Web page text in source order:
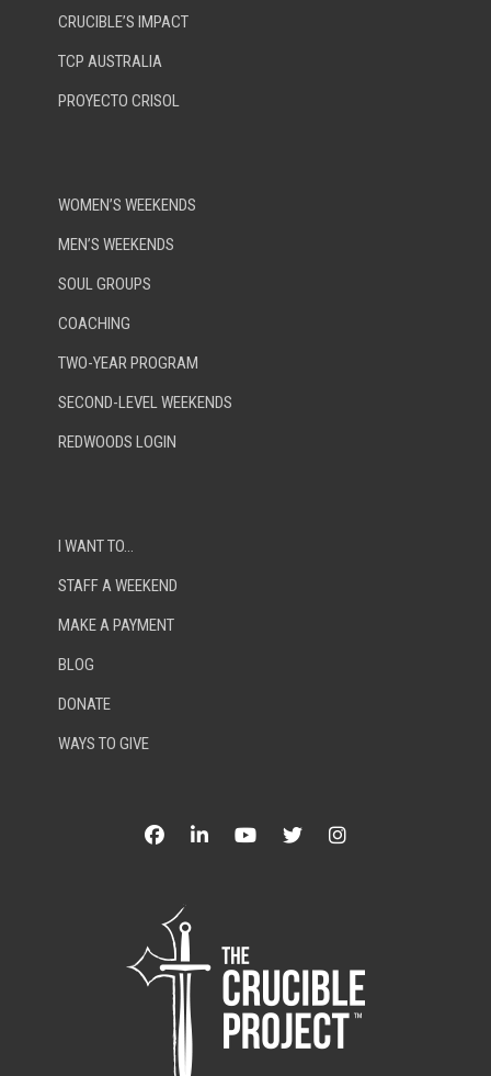
CRUCIBLE’S IMPACT
TCP AUSTRALIA
PROYECTO CRISOL
WOMEN’S WEEKENDS
MEN’S WEEKENDS
SOUL GROUPS
COACHING
TWO-YEAR PROGRAM
SECOND-LEVEL WEEKENDS
REDWOODS LOGIN
I WANT TO…
STAFF A WEEKEND
MAKE A PAYMENT
BLOG
DONATE
WAYS TO GIVE